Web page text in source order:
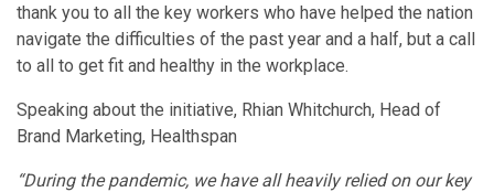
thank you to all the key workers who have helped the nation
navigate the difficulties of the past year and a half, but a call
to all to get fit and healthy in the workplace.
Speaking about the initiative, Rhian Whitchurch, Head of
Brand Marketing, Healthspan
“During the pandemic, we have all heavily relied on our key